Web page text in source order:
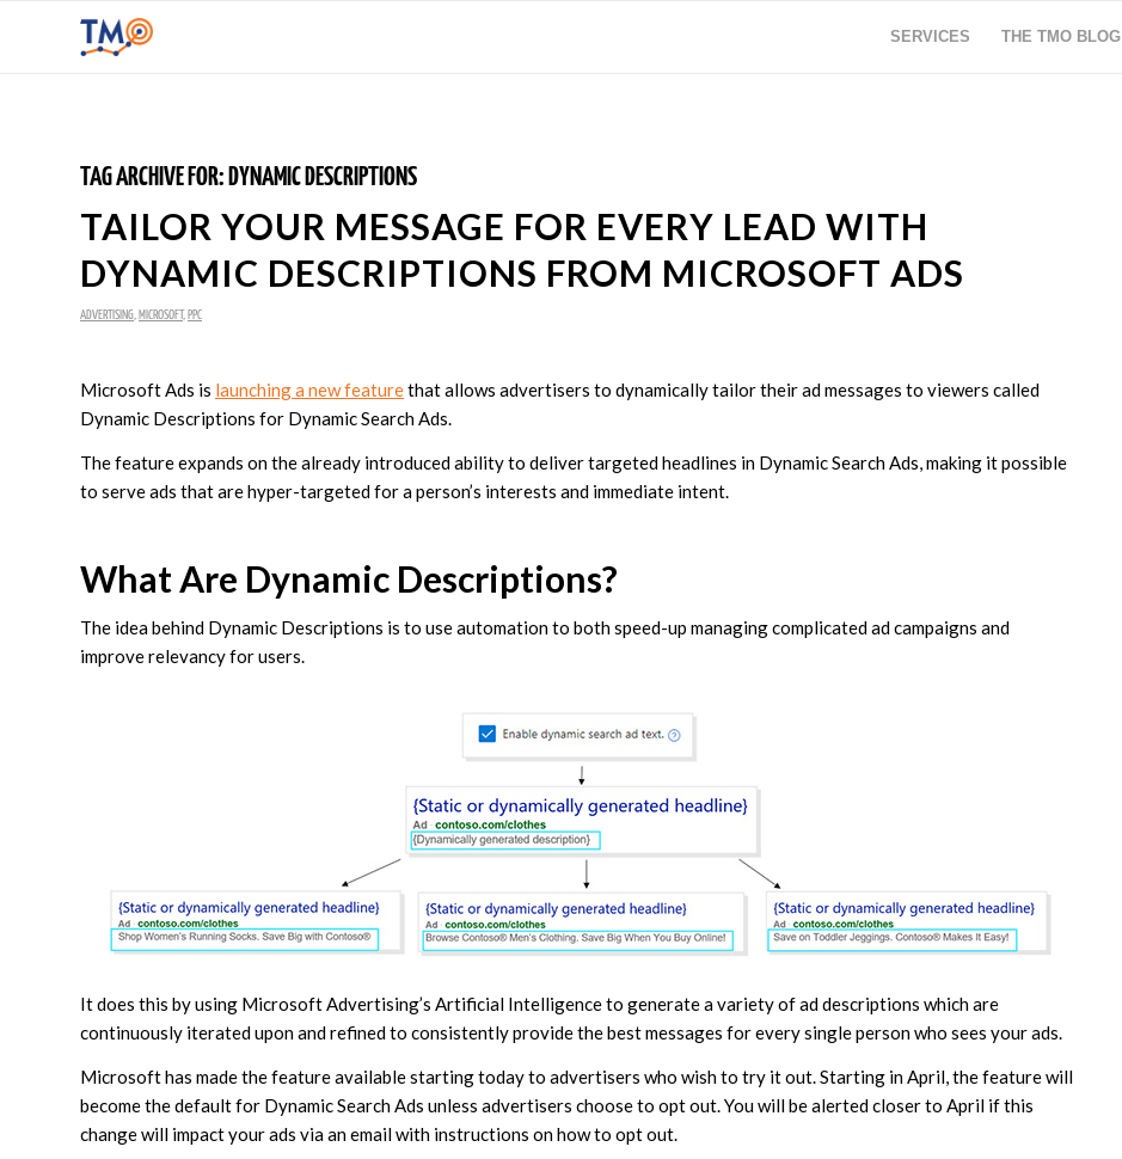
SERVICES THE TMO BLOG
TAG ARCHIVE FOR: DYNAMIC DESCRIPTIONS
TAILOR YOUR MESSAGE FOR EVERY LEAD WITH
DYNAMIC DESCRIPTIONS FROM MICROSOFT ADS
ADVERTISING MICROSOFT, PPC
Microsoft Ads is launching a new featurethat allows advertisers to dynamically tailor their ad messages to viewers called
Dynamic Descriptions for Dynamic Search Ads.
The feature expands on the already introduced ability to deliver targeted headlines in Dynamic Search Ads, making it possible
to serve ads that are hyper-targeted for a person’s interests and immediate intent.
What Are Dynamic Descriptions?
The idea behind Dynamic Descriptions is to use automation to both speed-up managing complicated ad campaigns and
improve relevancy for users.
It does this by using Microsoft Advertising’s Artificial Intelligence to generate a variety of ad descriptions which are
continuously iterated upon and refined to consistently provide the best messages for every single person who sees your ads.
Microsoft has made the feature available starting today to advertisers who wish to try it out. Starting in April, the feature will
become the default for Dynamic Search Ads unless advertisers choose to opt out. You will be alerted closer to April if this
change will impact your ads via an email with instructions on how to opt out.